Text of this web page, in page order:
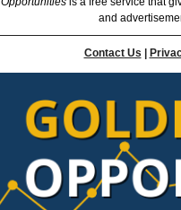
and
Contact Us